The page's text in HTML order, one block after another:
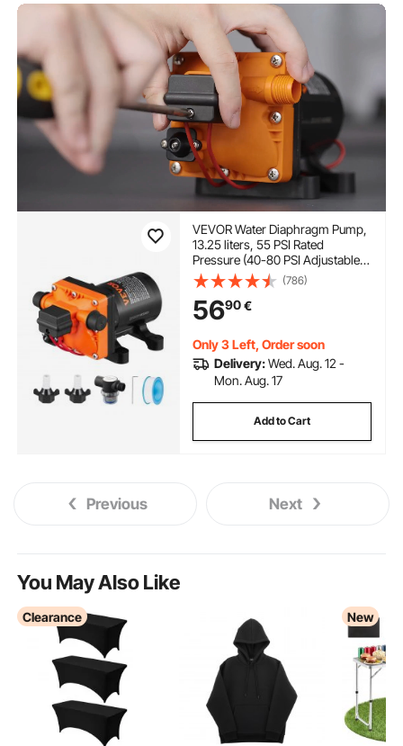
VEVOR Water Diaphragm Pump,
13.25 liters, 55 PSI Rated
Pressure (40-80 PSI Adjustable),
12.7mm MNPT Self Priming
Sprayer Pump with Pressure
Switch for RV Camper Marine
Boat Lawn, FCC Certified
(786)
5690€
Only 3 Left, Order soon
Delivery:Wed. Aug. 12 -
Mon. Aug. 17
Add to Cart
Previous Next
You May Also Like
Clearance New